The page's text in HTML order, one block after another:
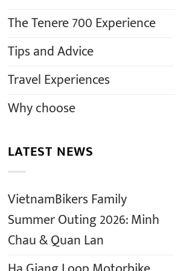
The Tenere 700 Experience
Tips and Advice
Travel Experiences
Why choose
LATEST NEWS
VietnamBikers Family
Summer Outing 2026: Minh
Chau & Quan Lan